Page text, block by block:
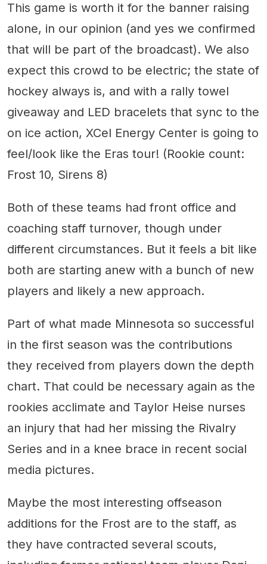
This game is worth it for the banner raising
alone, in our opinion (and yes we confirmed
that will be part of the broadcast). We also
expect this crowd to be electric; the state of
hockey always is, and with a rally towel
giveaway and LED bracelets that sync to the
on ice action, XCel Energy Center is going to
feel/look like the Eras tour! (Rookie count:
Frost 10, Sirens 8)
Both of these teams had front office and
coaching staff turnover, though under
different circumstances. But it feels a bit like
both are starting anew with a bunch of new
players and likely a new approach.
Part of what made Minnesota so successful
in the first season was the contributions
they received from players down the depth
chart. That could be necessary again as the
rookies acclimate and Taylor Heise nurses
an injury that had her missing the Rivalry
Series and in a knee brace in recent social
media pictures.
Maybe the most interesting offseason
additions for the Frost are to the staff, as
they have contracted several scouts,